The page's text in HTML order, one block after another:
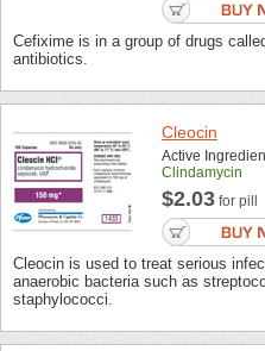
Cefixime is in a group of drugs
antibiotics.
Cleocin
Active
Clindamycin
$2.03 for pill
Cleocin is used to treat serious
anaerobic bacteria such as
staphylococci.